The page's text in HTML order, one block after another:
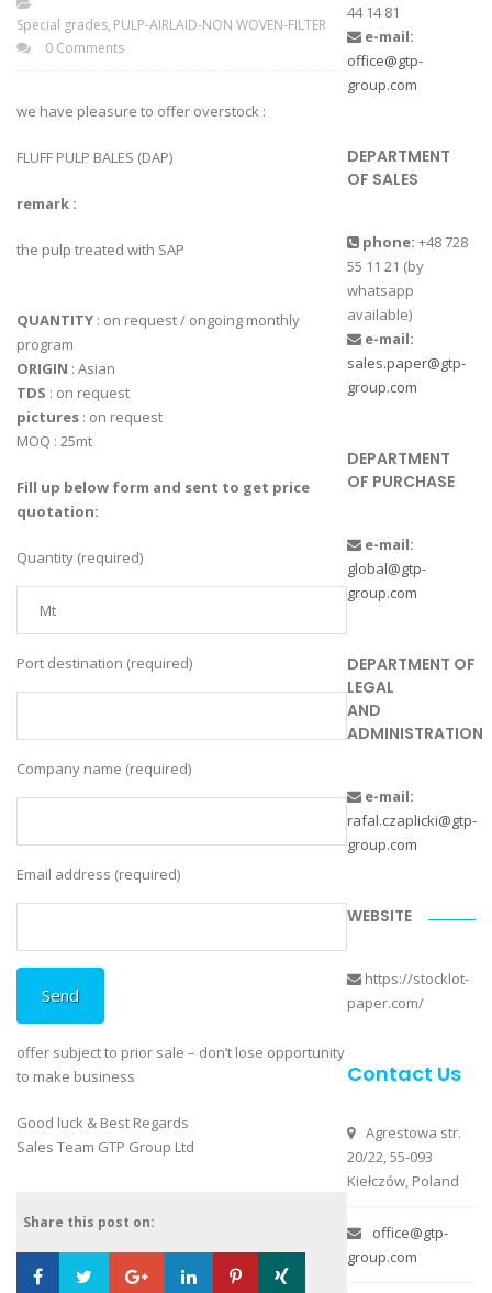
Special grades PULP-AIRLAID-NON WOVEN-FILTER
0 Comments
we have pleasure to offer overstock :
FLUFF PULP BALES (DAP)
remark :
the pulp treated with SAP
QUANTITY : on request / ongoing monthly
program
ORIGIN : Asian
TDS : on request
pictures : on request
MOQ : 25mt
Fill up below form and sent to get price
quotation:
Quantity (required)
Port destination (required)
Company name (required)
Please leave this field empty.
Email address (required)
offer subject to prior sale – don’t lose opportunity
to make business
Good luck & Best Regards
Sales Team GTP Group Ltd
Share this post on:
44 14 81
e-mail:
office@gtp-
group.com
DEPARTMENT
OF SALES
phone: +48 728
55 11 21 (by
whatsapp
available)
e-mail:
sales.paper@gtp-
group.com
DEPARTMENT
OF PURCHASE
e-mail:
global@gtp-
group.com
DEPARTMENT OF
LEGAL
AND
ADMINISTRATION
e-mail:
rafal.czaplicki@gtp-
group.com
WEBSITE
https://stocklot-
paper.com/
Contact Us
Agrestowa str.
20/22, 55-093
Kiełczów, Poland
office@gtp-
group.com